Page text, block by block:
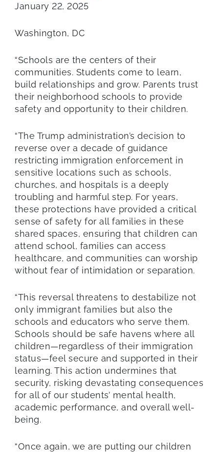
January 22, 2025
Washington, DC
“Schools are the centers of their
communities. Students come to learn,
build relationships and grow. Parents trust
their neighborhood schools to provide
safety and opportunity to their children.
“The Trump administration’s decision to
reverse over a decade of guidance
restricting immigration enforcement in
sensitive locations such as schools,
churches, and hospitals is a deeply
troubling and harmful step. For years,
these protections have provided a critical
sense of safety for all families in these
shared spaces, ensuring that children can
attend school, families can access
healthcare, and communities can worship
without fear of intimidation or separation.
“This reversal threatens to destabilize not
only immigrant families but also the
schools and educators who serve them.
Schools should be safe havens where all
children—regardless of their immigration
status—feel secure and supported in their
learning. This action undermines that
security, risking devastating consequences
for all of our students’ mental health,
academic performance, and overall well-
being.
“Once again, we are putting our children